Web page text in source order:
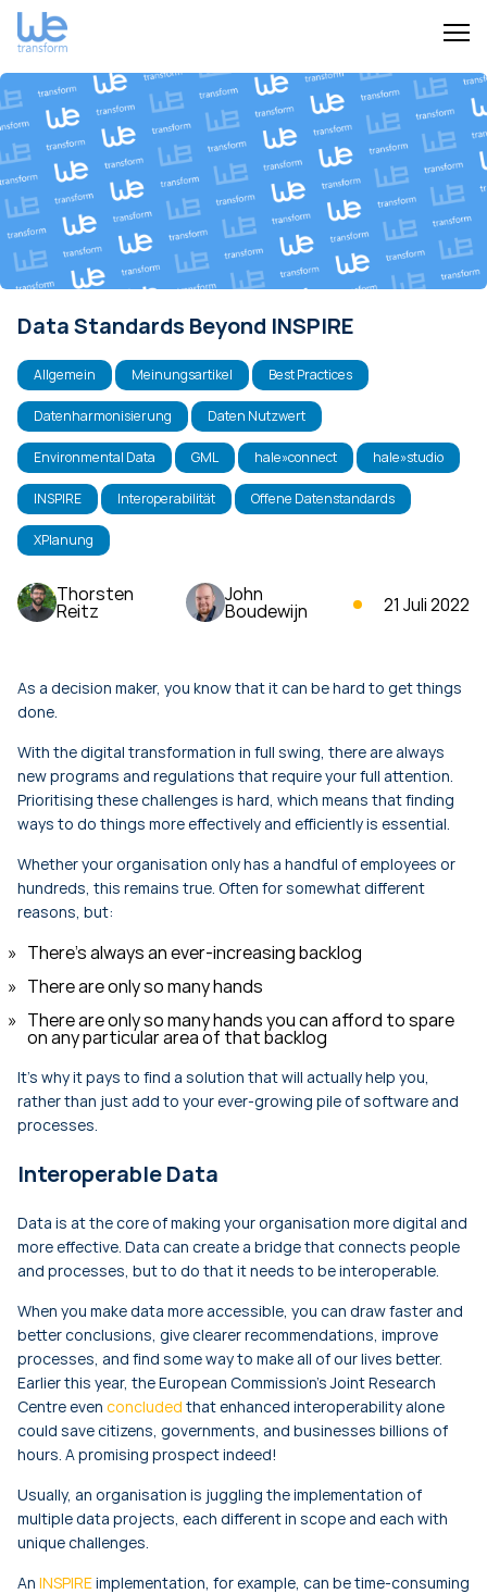
Data Standards Beyond INSPIRE
Allgemein Meinungsartikel Best Practices
Datenharmonisierung Daten Nutzwert
Environmental Data GML hale»connect hale»studio
INSPIRE Interoperabilität Offene Datenstandards
XPlanung
Thorsten
Reitz
John
Boudewijn 21 Juli 2022
As a decision maker, you know that it can be hard to get things
done.
With the digital transformation in full swing, there are always
new programs and regulations that require your full attention.
Prioritising these challenges is hard, which means that finding
ways to do things more effectively and efficiently is essential.
Whether your organisation only has a handful of employees or
hundreds, this remains true. Often for somewhat different
reasons, but:
There’s always an ever-increasing backlog
There are only so many hands
There are only so many hands you can afford to spare
on any particular area of that backlog
It’s why it pays to find a solution that will actually help you,
rather than just add to your ever-growing pile of software and
processes.
Interoperable Data
Data is at the core of making your organisation more digital and
more effective. Data can create a bridge that connects people
and processes, but to do that it needs to be interoperable.
When you make data more accessible, you can draw faster and
better conclusions, give clearer recommendations, improve
processes, and find some way to make all of our lives better.
Earlier this year, the European Commission’s Joint Research
Centre even concluded that enhanced interoperability alone
could save citizens, governments, and businesses billions of
hours. A promising prospect indeed!
Usually, an organisation is juggling the implementation of
multiple data projects, each different in scope and each with
unique challenges.
An INSPIREimplementation, for example, can be time-consuming